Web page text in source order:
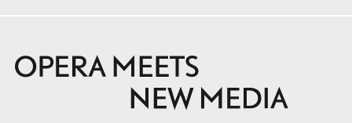
basis of the collection, which comprises at least
200,000 documents in total.